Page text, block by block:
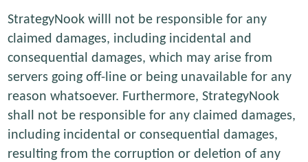
StrategyNook willl not be responsible for any
claimed damages, including incidental and
consequential damages, which may arise from
servers going off-line or being unavailable for any
reason whatsoever. Furthermore, StrategyNook
shall not be responsible for any claimed damages,
including incidental or consequential damages,
resulting from the corruption or deletion of any